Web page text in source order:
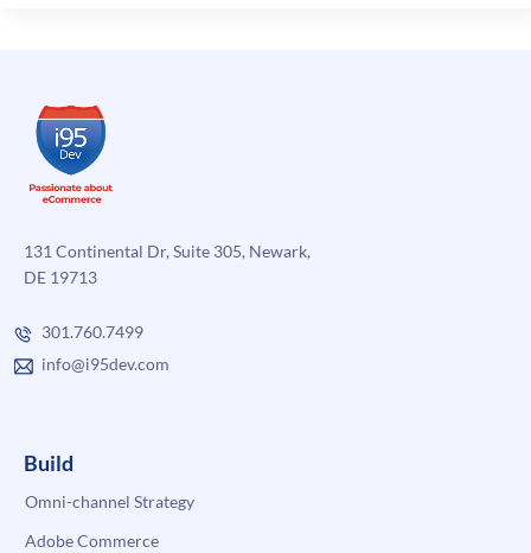
Your
Business
Needs
131 Continental Dr, Suite 305, Newark,
DE 19713
301.760.7499
info@i95dev.com
Build
Omni-channel Strategy
Adobe Commerce